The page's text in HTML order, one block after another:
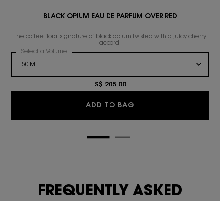
BLACK OPIUM EAU DE PARFUM OVER RED
The coffee floral signature of black opium twisted with a juicy cherry
accord.
Select a Volume for BLACK OPIUM EAU DE PARFUM OVER RED
S$ 205.00
ADD TO BAG
FREQUENTLY ASKED